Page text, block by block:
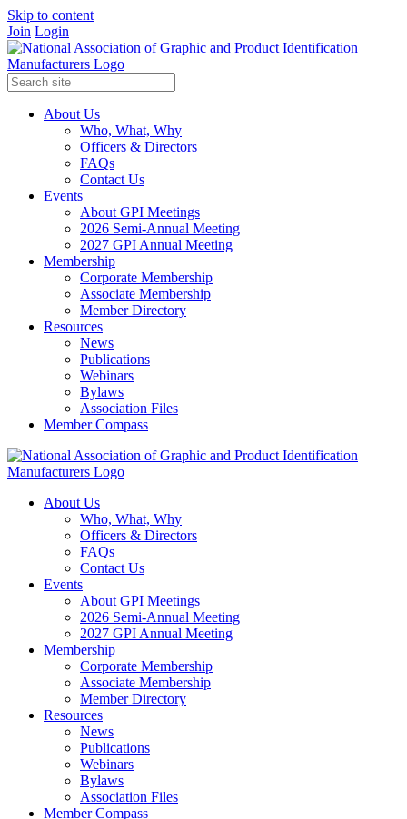
Skip to content
Join Login
About Us
Who, What, Why
Officers & Directors
FAQs
Contact Us
Events
About GPI Meetings
2026 Semi-Annual Meeting
2027 GPI Annual Meeting
Membership
Corporate Membership
Associate Membership
Member Directory
Resources
News
Publications
Webinars
Bylaws
Association Files
Member Compass
About Us
Who, What, Why
Officers & Directors
FAQs
Contact Us
Events
About GPI Meetings
2026 Semi-Annual Meeting
2027 GPI Annual Meeting
Membership
Corporate Membership
Associate Membership
Member Directory
Resources
News
Publications
Webinars
Bylaws
Association Files
Member Compass